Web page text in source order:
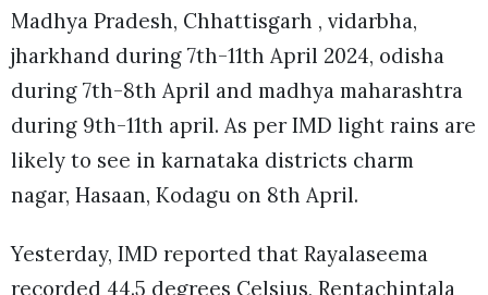
Madhya Pradesh, Chhattisgarh , vidarbha,
jharkhand during 7th-11th April 2024, odisha
during 7th-8th April and madhya maharashtra
during 9th-11th april. As per IMD light rains are
likely to see in karnataka districts charm
nagar, Hasaan, Kodagu on 8th April.
Yesterday, IMD reported that Rayalaseema
recorded 44.5 degrees Celsius, Rentachintala